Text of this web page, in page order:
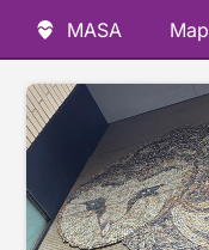
MASA Map